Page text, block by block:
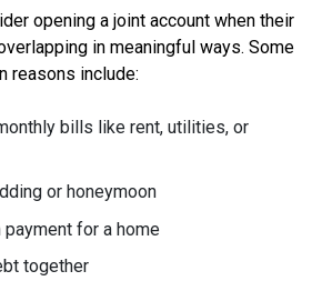
opening a joint account when their
in meaningful ways. Some
reasons include:
bills like rent, utilities, or
or honeymoon
payment for a home
together